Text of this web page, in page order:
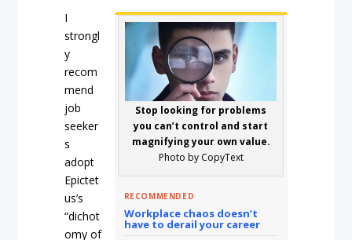
Stop looking for problems
you can’t control and start
magnifying your own value.
Photo by CopyText
RECOMMENDED
Workplace chaos doesn’t
have to derail your career
I
strongl
y
recom
mend
job
seeker
s
adopt
Epictet
us’s
“dichot
omy of